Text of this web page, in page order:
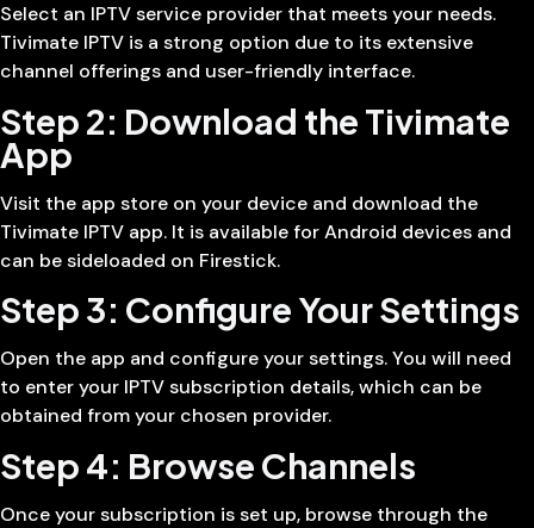
Select an IPTV service provider that meets your needs.
Tivimate IPTV is a strong option due to its extensive
channel offerings and user-friendly interface.
Step 2: Download the Tivimate
App
Visit the app store on your device and download the
Tivimate IPTV app. It is available for Android devices and
can be sideloaded on Firestick.
Step 3: Configure Your Settings
Open the app and configure your settings. You will need
to enter your IPTV subscription details, which can be
obtained from your chosen provider.
Step 4: Browse Channels
Once your subscription is set up, browse through the